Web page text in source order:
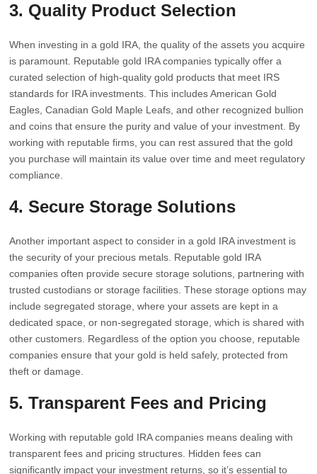
3. Quality Product Selection
When investing in a gold IRA, the quality of the assets you acquire
is paramount. Reputable gold IRA companies typically offer a
curated selection of high-quality gold products that meet IRS
standards for IRA investments. This includes American Gold
Eagles, Canadian Gold Maple Leafs, and other recognized bullion
and coins that ensure the purity and value of your investment. By
working with reputable firms, you can rest assured that the gold
you purchase will maintain its value over time and meet regulatory
compliance.
4. Secure Storage Solutions
Another important aspect to consider in a gold IRA investment is
the security of your precious metals. Reputable gold IRA
companies often provide secure storage solutions, partnering with
trusted custodians or storage facilities. These storage options may
include segregated storage, where your assets are kept in a
dedicated space, or non-segregated storage, which is shared with
other customers. Regardless of the option you choose, reputable
companies ensure that your gold is held safely, protected from
theft or damage.
5. Transparent Fees and Pricing
Working with reputable gold IRA companies means dealing with
transparent fees and pricing structures. Hidden fees can
significantly impact your investment returns, so it’s essential to